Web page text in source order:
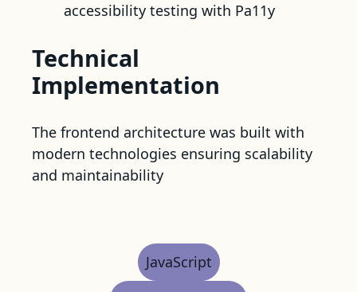
accessibility testing with Pa11y
Technical
Implementation
The frontend architecture was built with
modern technologies ensuring scalability
and maintainability
JavaScript